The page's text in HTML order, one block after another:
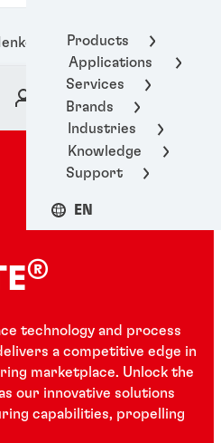
Products
Applications
Services
Brands
Industries
Knowledge
Support
EN
Adhesive Technologies
®
technology and process
a competitive edge in
marketplace. Unlock the
our innovative solutions
capabilities, propelling